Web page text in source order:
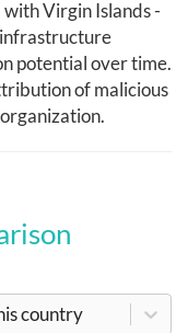
Virgin Islands -
infrastructure
potential over time.
of malicious
country